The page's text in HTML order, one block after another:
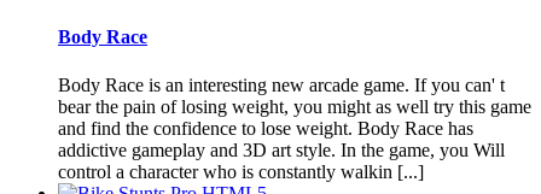
Body Race
Body Race is an interesting new arcade game. If you can' t
bear the pain of losing weight, you might as well try this game
and find the confidence to lose weight. Body Race has
addictive gameplay and 3D art style. In the game, you Will
control a character who is constantly walkin [...]